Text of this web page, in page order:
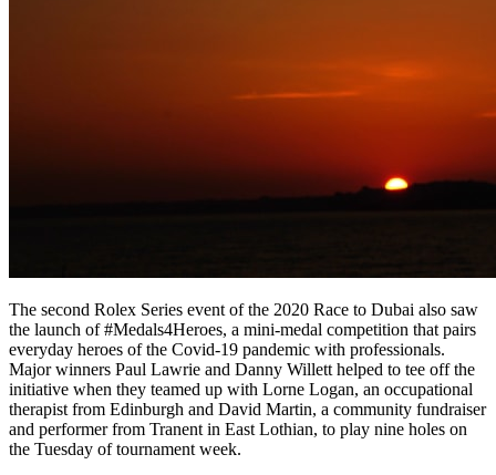
The second Rolex Series event of the 2020 Race to Dubai also saw
the launch of #Medals4Heroes, a mini-medal competition that pairs
everyday heroes of the Covid-19 pandemic with professionals.
Major winners Paul Lawrie and Danny Willett helped to tee off the
initiative when they teamed up with Lorne Logan, an occupational
therapist from Edinburgh and David Martin, a community fundraiser
and performer from Tranent in East Lothian, to play nine holes on
the Tuesday of tournament week.